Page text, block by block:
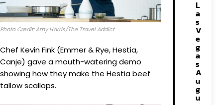
Photo Credit: Amy Harris/The Travel Addict
Chef Kevin Fink (Emmer & Rye, Hestia,
Canje) gave a mouth-watering demo
showing how they make the Hestia beef
tallow scallops.
L
a
s
V
e
g
a
s
A
u
g
u